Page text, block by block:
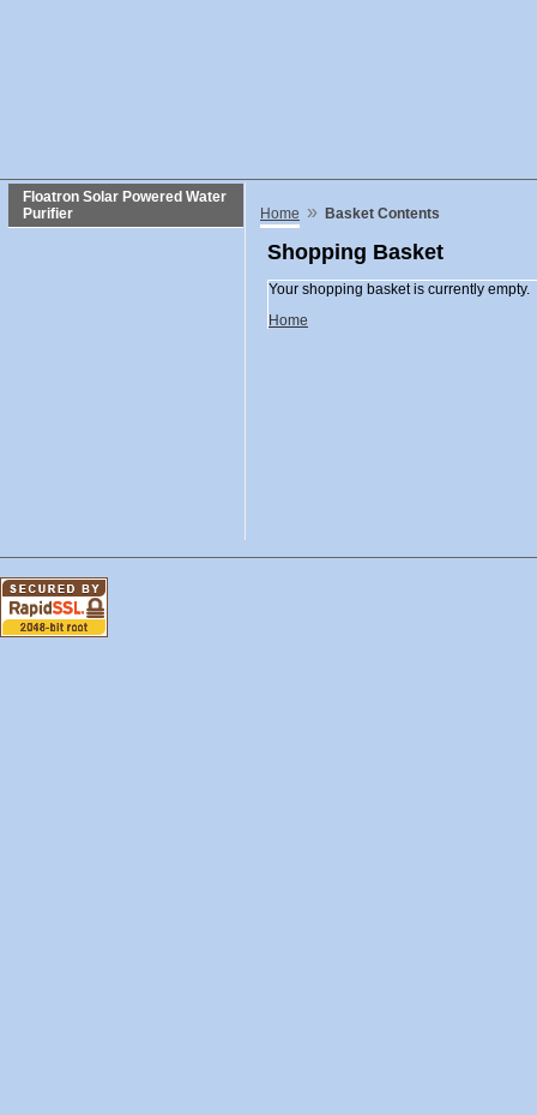
Floatron Solar Powered Water
Purifier
Home » Basket Contents
Shopping Basket
Your shopping basket is currently empty.
Home